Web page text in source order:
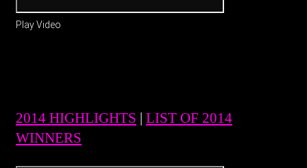
Play Video
2014 HIGHLIGHTS | LIST OF 2014
WINNERS